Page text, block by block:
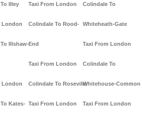
Illey
London
Illshaw-
London
Kates-
Taxi From London
Colindale To Rood-
End
Taxi From London
Colindale To Roseville
Taxi From London
Colindale To
Whiteheath-Gate
Taxi From London
Colindale To
Whitehouse-Common
Taxi From London